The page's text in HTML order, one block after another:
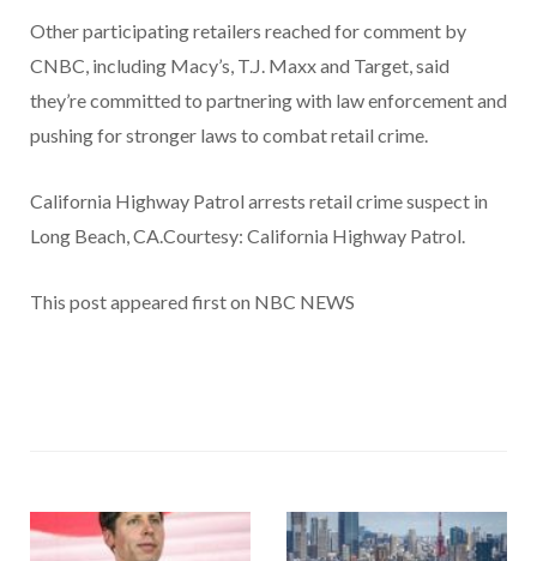
Other participating retailers reached for comment by
CNBC, including Macy’s, T.J. Maxx and Target, said
they’re committed to partnering with law enforcement and
pushing for stronger laws to combat retail crime.
California Highway Patrol arrests retail crime suspect in
Long Beach, CA.Courtesy: California Highway Patrol.
This post appeared first on NBC NEWS